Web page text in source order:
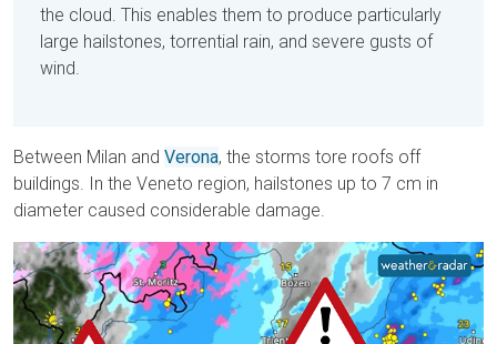
the cloud. This enables them to produce particularly
large hailstones, torrential rain, and severe gusts of
wind.
Between Milan and Verona, the storms tore roofs off
buildings. In the Veneto region, hailstones up to 7 cm in
diameter caused considerable damage.